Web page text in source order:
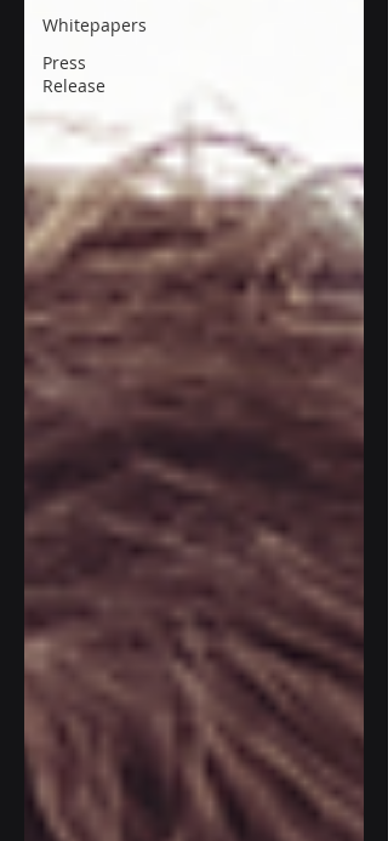
Whitepapers
Press
Release